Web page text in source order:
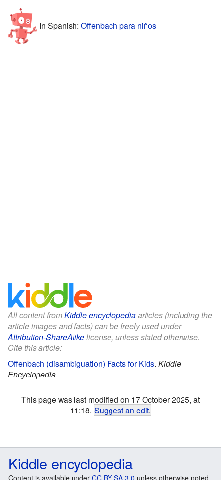
In Spanish: Offenbach para niños
All content fromKiddle encyclopediaarticles (including the
article images and facts) can be freely used under
Attribution-ShareAlikelicense, unless stated otherwise.
Cite this article:
Offenbach (disambiguation) Facts for Kids. Kiddle
Encyclopedia.
This page was last modified on 17 October 2025, at
11:18. Suggest an edit.
Kiddle encyclopedia
Content is available under CC BY-SA 3.0 unless otherwise noted.